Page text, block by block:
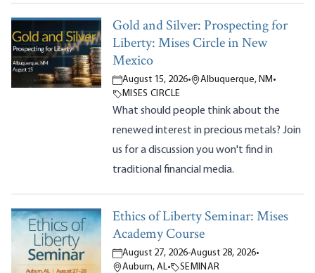
Gold and Silver: Prospecting for
Liberty: Mises Circle in New
Mexico
August 15, 2026• Albuquerque, NM •
MISES CIRCLE
What should people think about the
renewed interest in precious metals? Join
us for a discussion you won't find in
traditional financial media.
Ethics of Liberty Seminar: Mises
Academy Course
August 27, 2026-August 28, 2026•
Auburn, AL• SEMINAR